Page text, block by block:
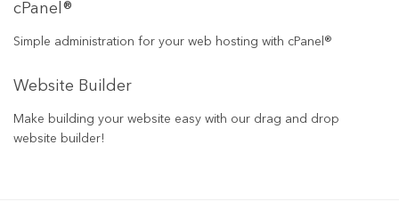
cPanel®
Simple administration for your web hosting with cPanel®
Website Builder
Make building your website easy with our drag and drop
website builder!